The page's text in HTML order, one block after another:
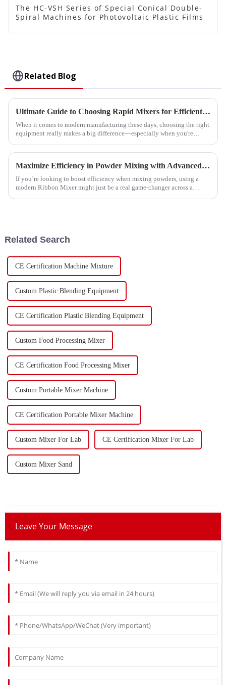
The HC-VSH Series of Special Conical Double-
Spiral Machines for Photovoltaic Plastic Films
Related Blog
Ultimate Guide to Choosing Rapid Mixers for Efficient Manufacturing Processes
When it comes to modern manufacturing these days, choosing the right
equipment really makes a big difference—especially when you're
Maximize Efficiency in Powder Mixing with Advanced Ribbon Mixer Technology
If you’re looking to boost efficiency when mixing powders, using a
modern Ribbon Mixer might just be a real game-changer across a
Related Search
CE Certification Machine Mixture
Custom Plastic Blending Equipment
CE Certification Plastic Blending Equipment
Custom Food Processing Mixer
CE Certification Food Processing Mixer
Custom Portable Mixer Machine
CE Certification Portable Mixer Machine
Custom Mixer For Lab CE Certification Mixer For Lab
Custom Mixer Sand
Leave Your Message